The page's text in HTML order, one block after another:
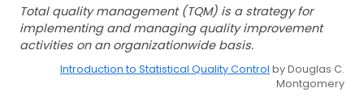
Total quality management (TQM) is a strategy for
implementing and managing quality improvement
activities on an organizationwide basis.
Introduction to Statistical Quality Control by Douglas C.
Montgomery